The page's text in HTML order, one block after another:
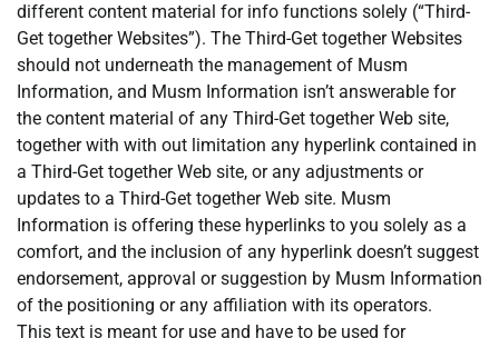
different content material for info functions solely (“Third-
Get together Websites”). The Third-Get together Websites
should not underneath the management of Musm
Information, and Musm Information isn’t answerable for
the content material of any Third-Get together Web site,
together with with out limitation any hyperlink contained in
a Third-Get together Web site, or any adjustments or
updates to a Third-Get together Web site. Musm
Information is offering these hyperlinks to you solely as a
comfort, and the inclusion of any hyperlink doesn’t suggest
endorsement, approval or suggestion by Musm Information
of the positioning or any affiliation with its operators.
This text is meant for use and have to be used for